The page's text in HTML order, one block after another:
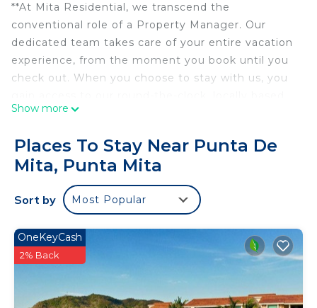
**At Mita Residential, we transcend the
conventional role of a Property Manager. Our
dedicated team takes care of your entire vacation
experience, from the moment you book until you
check out. When you choose to stay with us, you
team comprising over 160 experts in Punta Mita.
short of seamless and stress-free.**
Condo Terramar, Terrazas, Punta Mita
Immerse yourself in modern luxury at Condo
Terramar, nestled within the prestigious Punta
touch, this elegant retreat offers breathtaking golf
course views and an abundance of natural light.
Spacious interiors boast high-end finishes, stylish
decor, and seamless indoor-outdoor living spaces,
Show more
Places To Stay Near Punta De
Mita, Punta Mita
Sort by Most Popular
OneKeyCash
2% Back